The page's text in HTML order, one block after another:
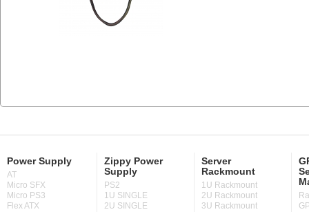
Power Supply
AT
Micro SFX
Micro PS3
Flex ATX
Zippy Power
Supply
PS2
1U SINGLE
2U SINGLE
Server
Rackmount
1U Rackmount
2U Rackmount
3U Rackmount